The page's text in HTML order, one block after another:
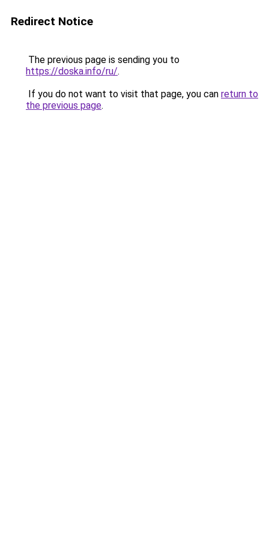
Redirect Notice
The previous page is sending you to
https://doska.info/ru/.
If you do not want to visit that page, you can return to
the previous page.